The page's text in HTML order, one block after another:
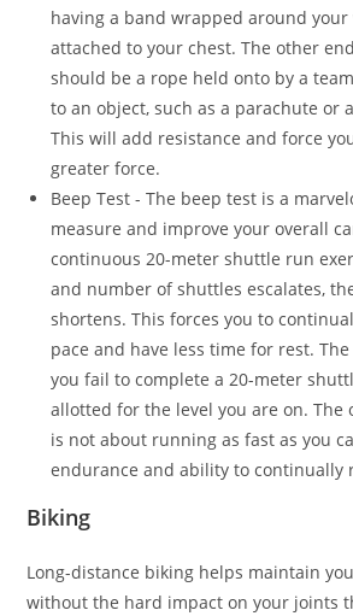
having a band wrapped around
attached to your chest. The other
should be a rope held onto by a
to an object, such as a parachute or
This will add resistance and force
greater force.
Beep Test - The beep test is a
measure and improve your overall
continuous 20-meter shuttle run
and number of shuttles escalates,
shortens. This forces you to
pace and have less time for rest.
you fail to complete a 20-meter
allotted for the level you are on. The
is not about running as fast as you
endurance and ability to continually
Biking
Long-distance biking helps maintain
without the hard impact on your joints